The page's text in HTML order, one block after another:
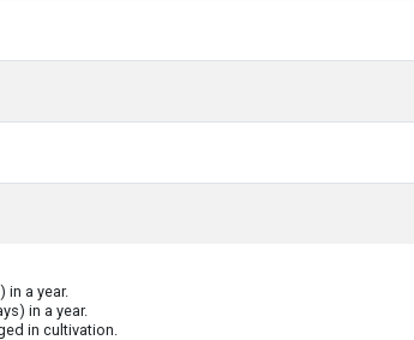
in a year.
in a year.
in cultivation.